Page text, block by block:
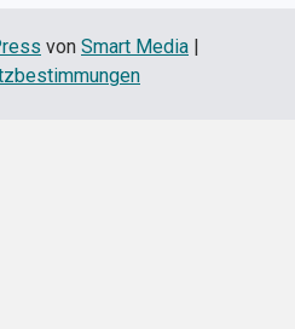
von Smart Media